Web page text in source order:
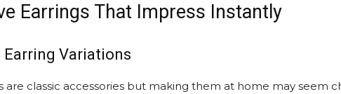
Earrings That Impress Instantly
Earring Variations
are classic accessories but making them at home may seem